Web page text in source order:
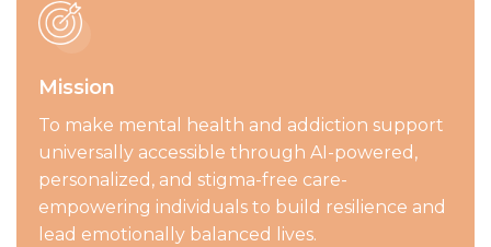
Mission
To make mental health and addiction support
universally accessible through AI-powered,
personalized, and stigma-free care-
empowering individuals to build resilience and
lead emotionally balanced lives.